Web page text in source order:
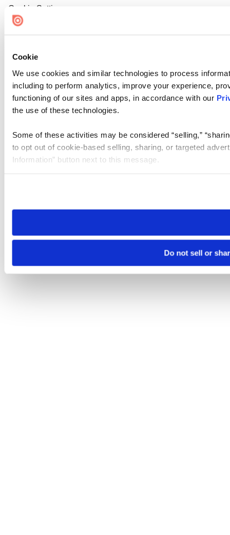
Cookie
We use cookies and similar technologies to process
including to perform analytics, improve your experience,
functioning of our sites and apps, in accordance with our
the use of these technologies.
Some of these activities may be considered “selling,”
to opt out of cookie-based selling, sharing, or targeted
Information” button next to this message.
need to be set again.
Do not sell or
Cookie Settings